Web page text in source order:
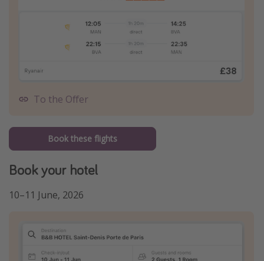
To the Offer
Book these flights
Book your hotel
10–11 June, 2026